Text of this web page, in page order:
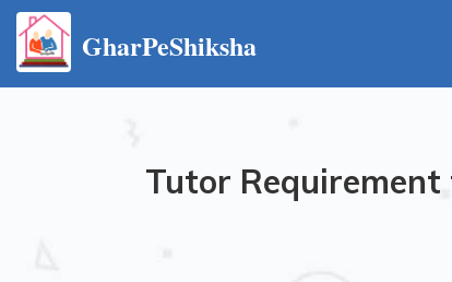
GharPeShiksha
Tutor Requirement